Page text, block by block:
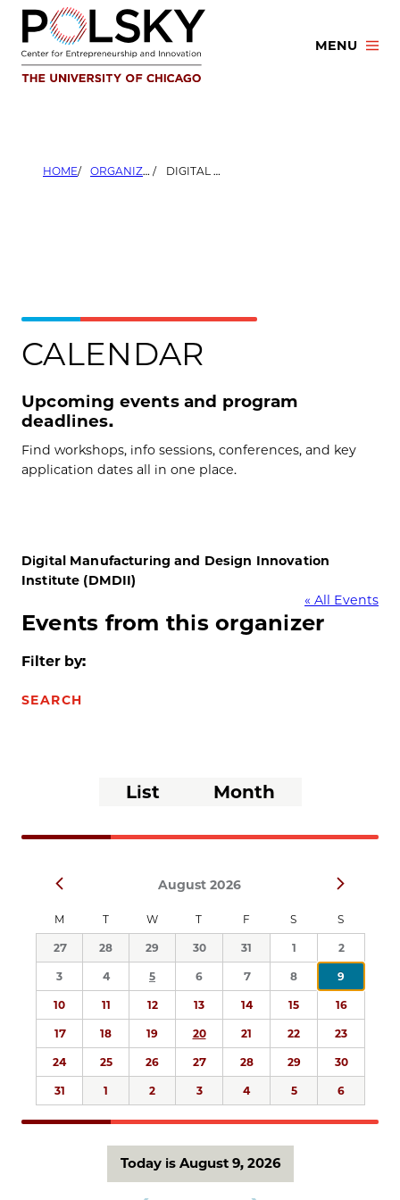
Skip
content
MENU
HOME ORGANIZERS DIGITAL MANUFACTURING AND DESIGN INNOVATION INSTITUTE (DMDII)
CALENDAR
Upcoming events and program
deadlines.
Find workshops, info sessions, conferences, and key
application dates all in one place.
Digital Manufacturing and Design Innovation
Institute (DMDII)
« All Events
Events from this organizer
Filter by:
SEARCH
Event
List Month
Prev August 2026 Next
M T W T F S S
27 28 29 30 31 1 2
3 4 5 6 7 8 9
10 11 12 13 14 15 16
17 18 19 20 21 22 23
24 25 26 27 28 29 30
31 1 2 3 4 5 6
Today is August 9, 2026